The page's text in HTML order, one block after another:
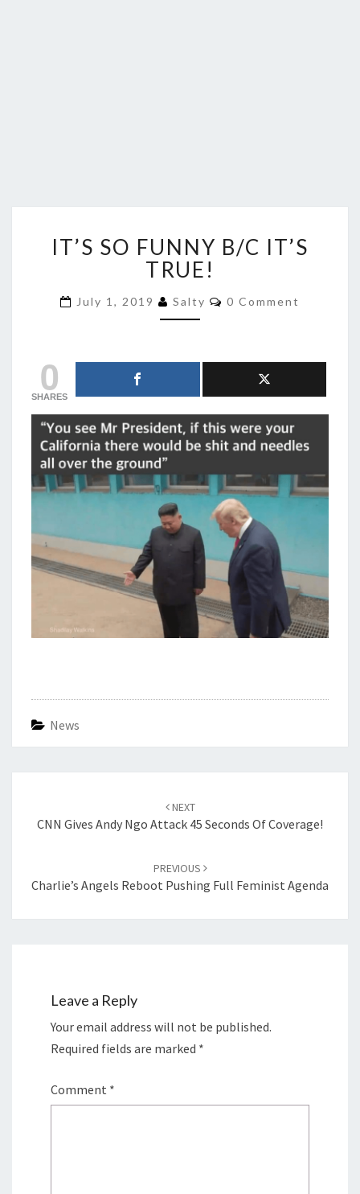
SO
FUNNY
B/C
IT’S
TRUE!
IT’S SO FUNNY B/C IT’S
TRUE!
July 1, 2019 Salty Comments
0 Comment
0
SHARES
News
NEXT
CNN Gives Andy Ngo Attack 45 Seconds Of Coverage!
PREVIOUS
Charlie’s Angels Reboot Pushing Full Feminist Agenda
Leave a Reply
Your email address will not be published.
Required fields are marked *
Comment *